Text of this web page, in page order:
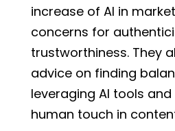
increase of AI in
concerns for
trustworthiness. They
advice on finding
leveraging AI tools
human touch in